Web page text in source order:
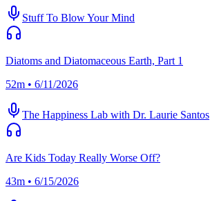
Stuff To Blow Your Mind
Diatoms and Diatomaceous Earth, Part 1
52m • 6/11/2026
The Happiness Lab with Dr. Laurie Santos
Are Kids Today Really Worse Off?
43m • 6/15/2026